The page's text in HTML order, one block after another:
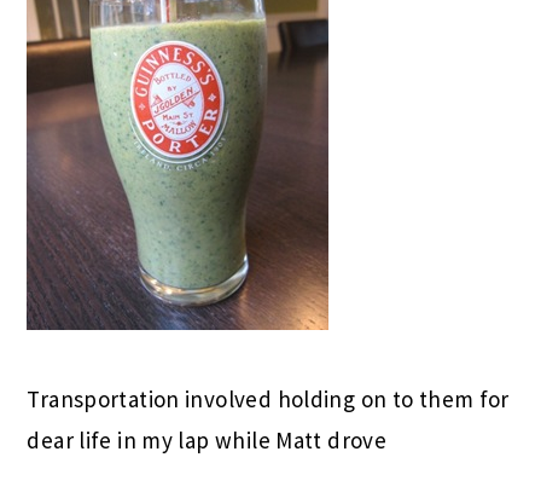
Transportation involved holding on to them for
dear life in my lap while Matt drove